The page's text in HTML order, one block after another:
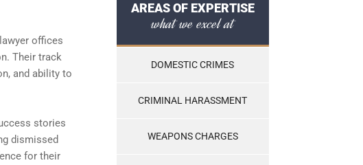
offices
Their track
and ability to
stories
dismissed
for their
AREAS OF EXPERTISE
what we excel at
DOMESTIC CRIMES
CRIMINAL HARASSMENT
WEAPONS CHARGES